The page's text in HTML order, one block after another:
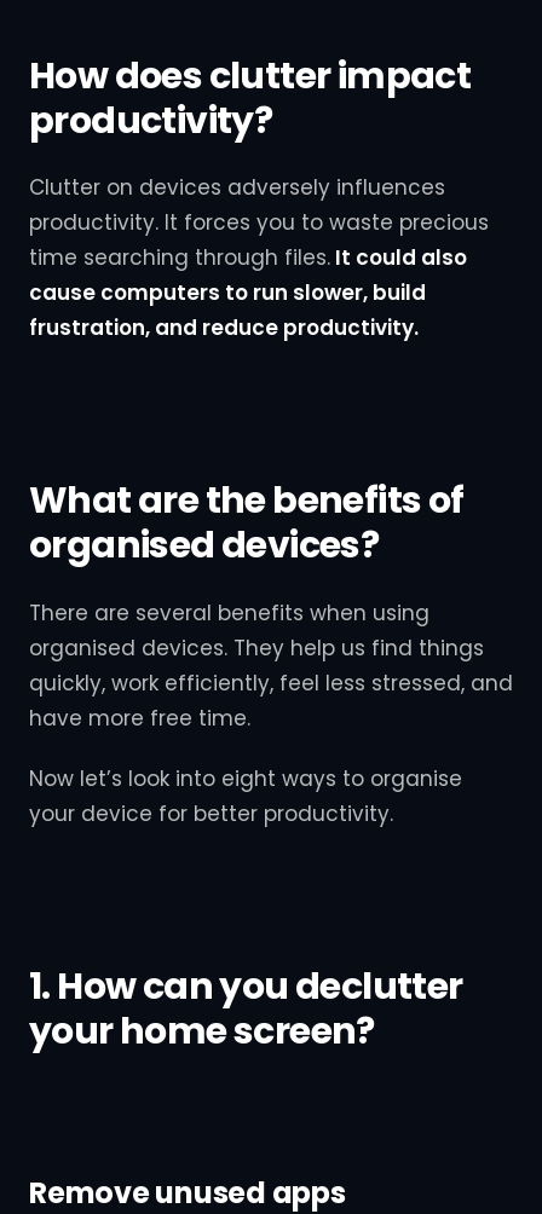
How does clutter impact
productivity?
Clutter on devices adversely influences
productivity. It forces you to waste precious
time searching through files. It could also
cause computers to run slower, build
frustration, and reduce productivity.
What are the benefits of
organised devices?
There are several benefits when using
organised devices. They help us find things
quickly, work efficiently, feel less stressed, and
have more free time.
Now let’s look into eight ways to organise
your device for better productivity.
1. How can you declutter
your home screen?
Remove unused apps